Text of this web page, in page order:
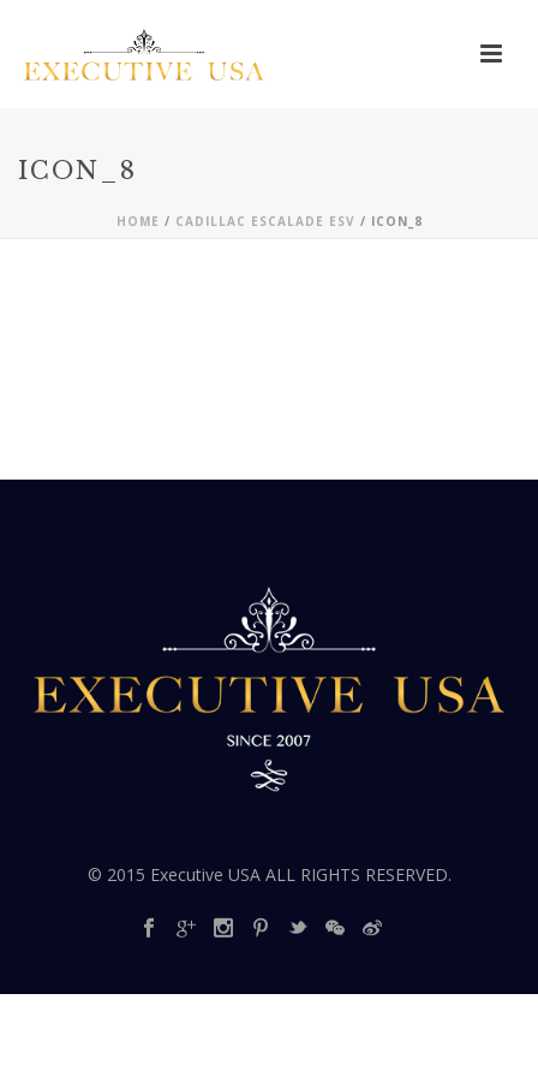
ICON_8
HOME / CADILLAC ESCALADE ESV / ICON_8
© 2015 Executive USA ALL RIGHTS RESERVED.